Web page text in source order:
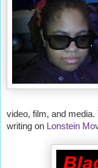
video, film, and
writing on Lonstein